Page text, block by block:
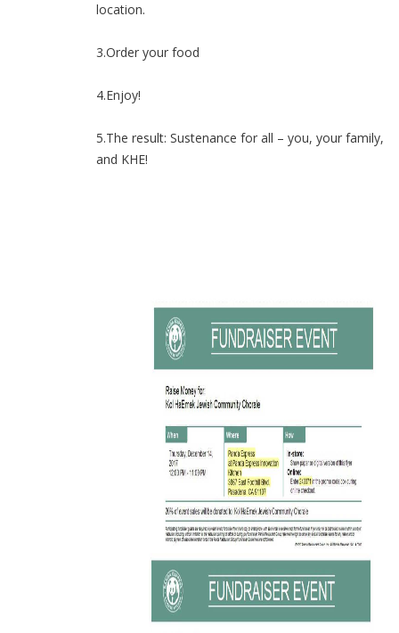
location.
3.Order your food
4.Enjoy!
5.The result: Sustenance for all – you, your family,
and KHE!